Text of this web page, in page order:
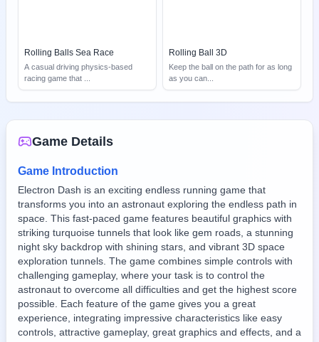
Rolling Balls Sea Race
A casual driving physics-based
racing game that
Rolling Ball 3D
Keep the ball on the path for as long
as you can
Game Details
Game Introduction
Electron Dash is an exciting endless running game that
transforms you into an astronaut exploring the endless path in
space. This fast-paced game features beautiful graphics with
striking turquoise tunnels that look like gem roads, a stunning
night sky backdrop with shining stars, and vibrant 3D space
exploration tunnels. The game combines simple controls with
challenging gameplay, where your task is to control the
astronaut to overcome all difficulties and get the highest score
possible. Each feature of the game gives you a great
experience, integrating impressive characteristics like easy
controls, attractive gameplay, great graphics and effects, and a